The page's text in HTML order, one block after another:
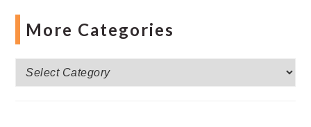
More Categories
More
Categories